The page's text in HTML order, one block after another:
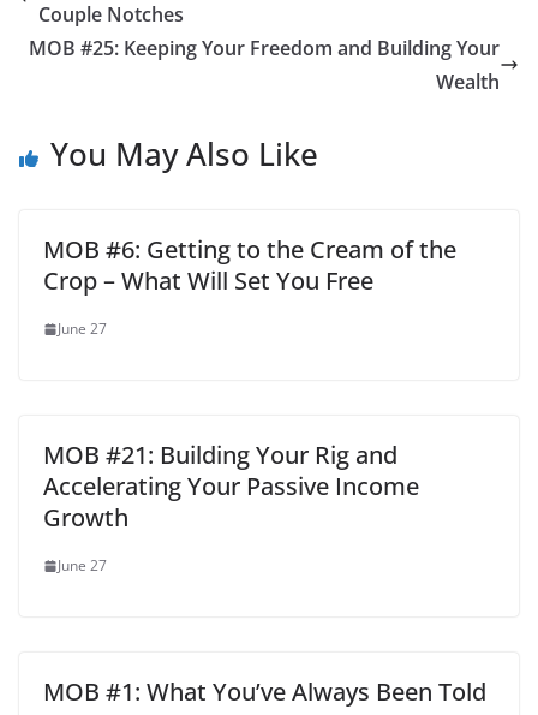
Couple Notches
MOB #25: Keeping Your Freedom and Building Your
Wealth
You May Also Like
MOB #6: Getting to the Cream of the
Crop – What Will Set You Free
June 27
MOB #21: Building Your Rig and
Accelerating Your Passive Income
Growth
June 27
MOB #1: What You’ve Always Been Told